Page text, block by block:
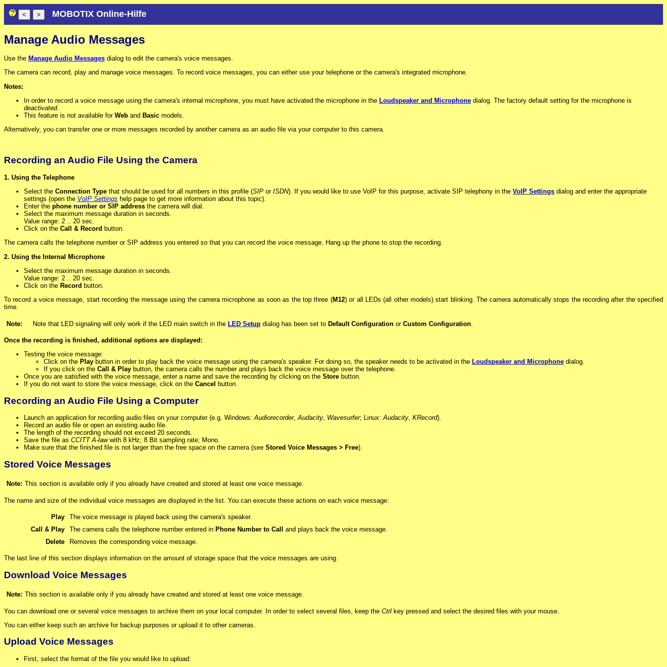
MOBOTIX Online-Hilfe
Manage Audio Messages
Use the Manage Audio Messages dialog to edit the camera's voice messages.
The camera can record, play and manage voice messages. To record voice messages, you can either use your telephone or the camera's integrated microphone.
Notes:
In order to record a voice message using the camera's internal microphone, you must have activated the microphone in the Loudspeaker and Microphone dialog. The factory default setting for the microphone is
deactivated.
This feature is not available for Web and Basic models.
Alternatively, you can transfer one or more messages recorded by another camera as an audio file via your computer to this camera.
Recording an Audio File Using the Camera
1. Using the Telephone
Select the Connection Type that should be used for all numbers in this profile (SIP or ISDN). If you would like to use VoIP for this purpose, activate SIP telephony in the VoIP Settings dialog and enter the appropriate
settings (open the VoIP Settings help page to get more information about this topic).
Enter the phone number or SIP address the camera will dial.
Select the maximum message duration in seconds.
Value range: 2 .. 20 sec.
Click on the Call & Record button.
The camera calls the telephone number or SIP address you entered so that you can record the voice message. Hang up the phone to stop the recording.
2. Using the Internal Microphone
Select the maximum message duration in seconds.
Value range: 2 .. 20 sec.
Click on the Record button.
To record a voice message, start recording the message using the camera microphone as soon as the top three (M12) or all LEDs (all other models) start blinking. The camera automatically stops the recording after the specified
time.
Note: Note that LED signaling will only work if the LED main switch in the LED Setup dialog has been set to Default Configuration or Custom Configuration
Once the recording is finished, additional options are displayed:
Testing the voice message:
Click on the Play button in order to play back the voice message using the camera's speaker. For doing so, the speaker needs to be activated in the Loudspeaker and Microphone dialog.
If you click on the Call & Play button, the camera calls the number and plays back the voice message over the telephone.
Once you are satisfied with the voice message, enter a name and save the recording by clicking on the Store button.
If you do not want to store the voice message, click on the Cancel button.
Recording an Audio File Using a Computer
Launch an application for recording audio files on your computer (e.g. Windows:Audiorecorder,Audacity, Wavesurfer; Linux:Audacity, KRecord).
Record an audio file or open an existing audio file.
The length of the recording should not exceed 20 seconds.
Save the file as CCITT A-lawwith 8 kHz; 8 Bit sampling rate; Mono.
Make sure that the finished file is not larger than the free space on the camera (see Stored Voice Messages > Free).
Stored Voice Messages
Note: This section is available only if you already have created and stored at least one voice message.
The name and size of the individual voice messages are displayed in the list. You can execute these actions on each voice message:
Play
The voice message is played back using the camera's speaker.
Call & Play
The camera calls the telephone number entered in Phone Number to Call
and plays back the voice message.
Delete
Removes the corresponding voice message.
The last line of this section displays information on the amount of storage space that the voice messages are using.
Download Voice Messages
Note: This section is available only if you already have created and stored at least one voice message.
You can download one or several voice messages to archive them on your local computer. In order to select several files, keep the Ctrl key pressed and select the desired files with your mouse.
You can either keep such an archive for backup purposes or upload it to other cameras.
Upload Voice Messages
First, select the format of the file you would like to upload: